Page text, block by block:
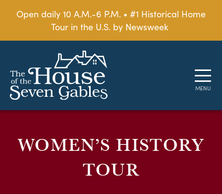
Open daily 10 A.M.-6 P.M. • #1 Historical Home
Tour in the U.S. by Newsweek
WOMEN’S HISTORY
TOUR